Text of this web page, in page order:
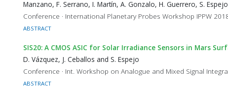
Manzano, F. Serrano, I. Martín, A. Gonzalo, H. Guerrero, S.
Conference · International Planetary Probes Workshop IPPW
ABSTRACT
SIS20: A CMOS ASIC for Solar Irradiance Sensors in Mars
D. Vázquez, J. Ceballos and S. Espejo
Conference · Int. Workshop on Analogue and Mixed Signal
ABSTRACT